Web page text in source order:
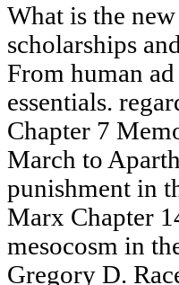
What is the
scholarships
From human
essentials.
Chapter 7
March to
punishment in
Marx Chapter
mesocosm in
Gregory D.